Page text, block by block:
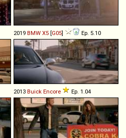
2019 BMW X5 [G05] Ep. 5.10
2013 Buick Encore Ep. 1.04